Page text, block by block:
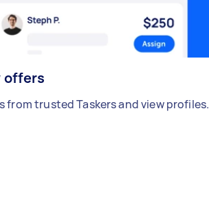
offers
from trusted Taskers and view profiles.